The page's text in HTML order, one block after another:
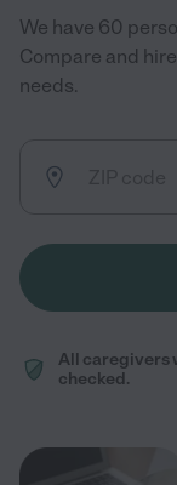
We have 60
Compare and
needs.
All caregivers
checked.